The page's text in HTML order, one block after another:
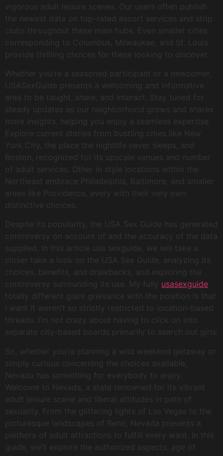
vigorous adult leisure scenes. Our users often publish
the newest data on top-rated escort services and strip
clubs throughout these main hubs. Even smaller cities
corresponding to Columbus, Milwaukee, and St. Louis
provide thrilling choices for these looking to discover.
Whether you’re a seasoned participant or a newcomer,
USASexGuide presents a welcoming and informative
area to be taught, share, and interact. Stay tuned for
steady updates as our neighborhood grows and shares
more insights, helping you enjoy a seamless expertise.
Explore current stories from bustling cities like New
York City, the place the nightlife never sleeps, and
Boston, recognized for its upscale venues and number
of adult services. Other in style locations within the
Northeast embrace Philadelphia, Baltimore, and smaller
areas like Providence, every with their very own
distinctive choices.
Despite its popularity, the USA Sex Guide has generated
controversy on account of and the accuracy of the data
supplied. In this article usa sexguide, we will take a
closer take a look on the USA Sex Guide, analyzing its
choices, benefits, and drawbacks, and exploring the
controversy surrounding its use. My fully usasexguide
totally different giant grievance with the position is that
I want it weren’t so strictly restricted to location-based
threads. I’m not crazy about having to click on into
separate city-based boards primarily to search out girls.
So, whether you’re planning a wild weekend getaway or
simply curious concerning the choices available,
Nevada has something for everybody to enjoy.
Welcome to Nevada, a state renowned for its vibrant
adult leisure scene and liberal attitudes in path of
sexuality. From the glittering lights of Las Vegas to the
picturesque landscapes of Reno, Nevada presents a
plethora of adult attractions to fulfill every want. In this
guide, we’ll explore the authorized aspects, age of